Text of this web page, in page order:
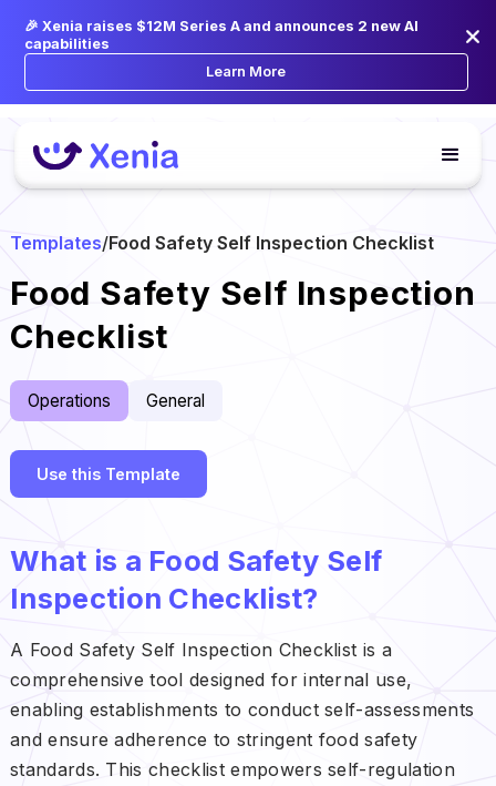
🎉 Xenia raises $12M Series A and announces 2 new AI
capabilities
Learn More
Templates/Food Safety Self Inspection Checklist
Food Safety Self Inspection
Checklist
Operations General
Use this Template
What is a Food Safety Self
Inspection Checklist?
A Food Safety Self Inspection Checklist is a
comprehensive tool designed for internal use,
enabling establishments to conduct self-assessments
and ensure adherence to stringent food safety
standards. This checklist empowers self-regulation